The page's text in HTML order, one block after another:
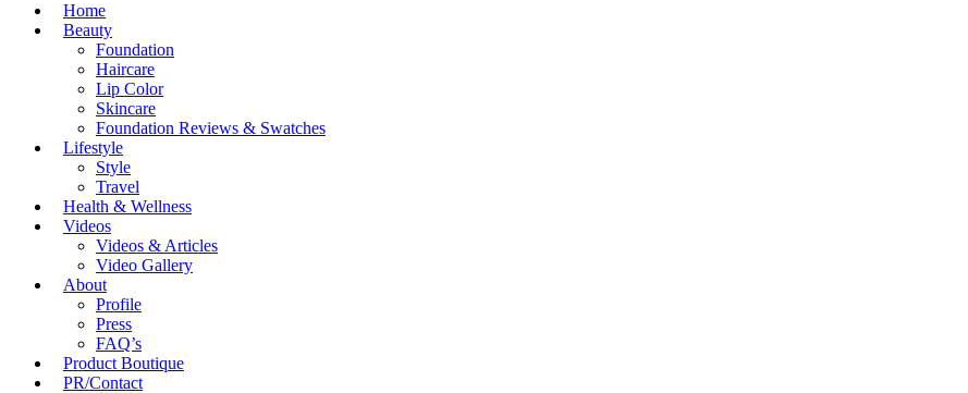
Home
Beauty
Foundation
Haircare
Lip Color
Skincare
Foundation Reviews & Swatches
Lifestyle
Style
Travel
Health & Wellness
Videos
Videos & Articles
Video Gallery
About
Profile
Press
FAQ’s
Product Boutique
PR/Contact